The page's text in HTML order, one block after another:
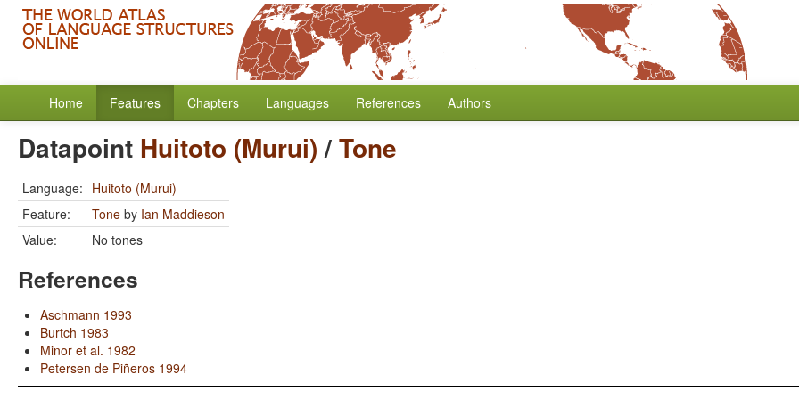
Home Features Chapters Languages References Authors
Datapoint Huitoto (Murui)/Tone
Language: Huitoto (Murui)
Feature:
Tone by Ian Maddieson
Value:
No tones
References
Aschmann 1993
Burtch 1983
Minor et al. 1982
Petersen de Piñeros 1994